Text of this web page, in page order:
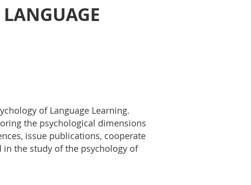
of Language Learning.
the psychological dimensions
issue publications, cooperate
the study of the psychology of